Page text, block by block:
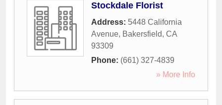
Stockdale Florist
Address: 5448 California
Avenue, Bakersfield, CA
93309
Phone: (661) 327-4839
» More Info